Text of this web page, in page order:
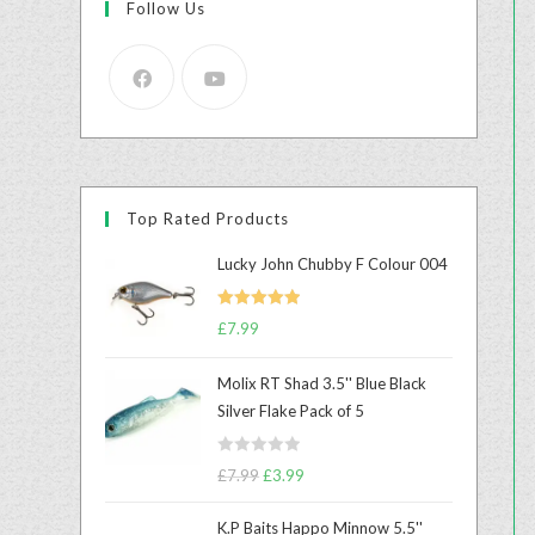
Follow Us
Top Rated Products
Lucky John Chubby F Colour 004
Rated
£7.99
Molix RT Shad 3.5'' Blue Black
Silver Flake Pack of 5
R
£7.99 £3.99
K.P Baits Happo Minnow 5.5''